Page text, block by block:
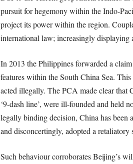
pursuit for hegemony within the Indo-
project its power within the region.
international law; increasingly
In 2013 the Philippines forwarded a
features within the South China Sea.
acted illegally. The PCA made clear that
‘9-dash line’, were ill-founded and held
legally binding decision, China has been
and disconcertingly, adopted a
Such behaviour corroborates Beijing’s